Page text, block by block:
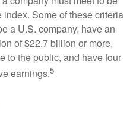
Some of these criteria
a U.S. company, have an
of $22.7 billion or more,
to the public, and have four
earnings.5